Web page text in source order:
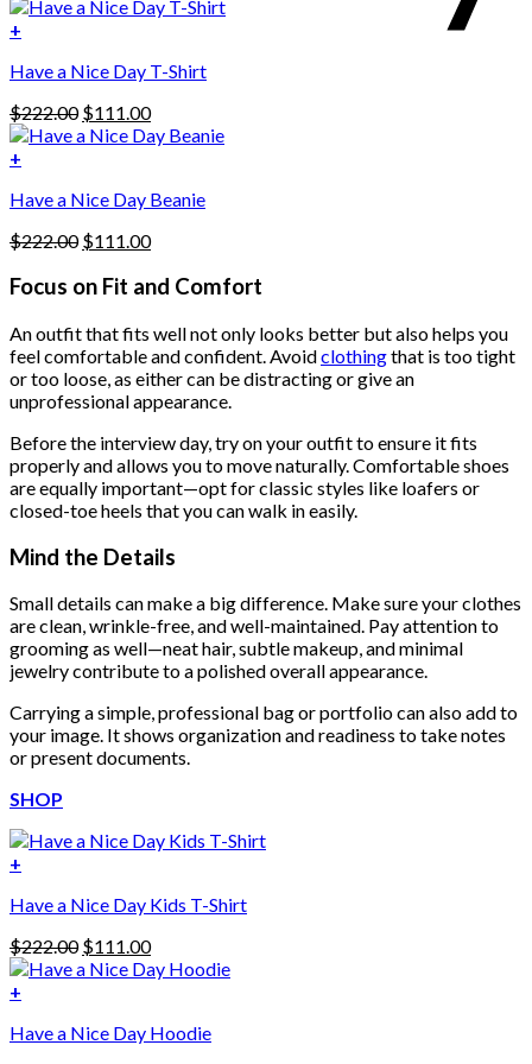
variants.
The
may
be
chosen
on
the
product
page
price
price
+
Have a Nice Day T-Shirt
$222.00 Original
price
$111.00Current
price
+
Have a Nice Day Beanie
$222.00 Original
was:
$111.00Current
is:
Focus on Fit and Comfort
An outfit that fits well not only looks better but also helps you
feel comfortable and confident. Avoidclothingthat is too tight
or too loose, as either can be distracting or give an
unprofessional appearance.
Before the interview day, try on your outfit to ensure it fits
properly and allows you to move naturally. Comfortable shoes
are equally important—opt for classic styles like loafers or
closed-toe heels that you can walk in easily.
Mind the Details
Small details can make a big difference. Make sure your clothes
are clean, wrinkle-free, and well-maintained. Pay attention to
grooming as well—neat hair, subtle makeup, and minimal
jewelry contribute to a polished overall appearance.
Carrying a simple, professional bag or portfolio can also add to
your image. It shows organization and readiness to take notes
or present documents.
SHOP
+
Have a Nice Day Kids T-Shirt
$222.00 Original
price
$111.00Current
price
+
product
Have a Nice Day Hoodie